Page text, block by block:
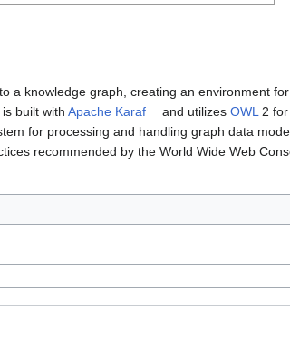
a knowledge graph, creating an environment
built with Apache Karaf and utilizes OWL 2
for processing and handling graph data
recommended by the World Wide Web